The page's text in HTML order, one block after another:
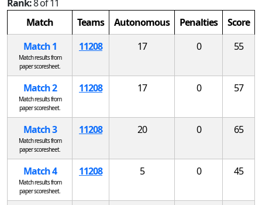
Rank:8 of 11
Match
Teams Autonomous Penalties
Score
Match 1
Match results from
paper scoresheet.
11208 17 0 55
Match 2
Match results from
paper scoresheet.
11208 17 0 57
Match 3
Match results from
paper scoresheet.
11208 20 0 65
Match 4
Match results from
paper scoresheet.
11208 5 0 45